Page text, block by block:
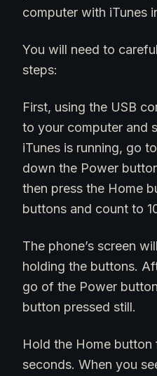
computer with iTunes
You will need to
steps:
First, using the USB
to your computer and
iTunes is running, go
down the Power
then press the Home
buttons and count to
The phone’s screen
holding the buttons.
go of the Power
button pressed still.
Hold the Home button
seconds. When you